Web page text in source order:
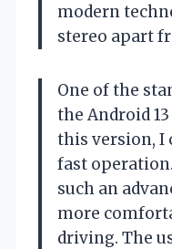
modern
stereo apart
One of the
the Android
this version, I
fast
such an
more
driving. The